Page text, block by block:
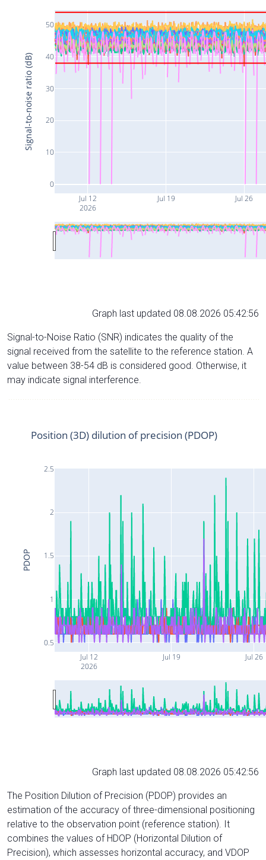
Jul 12
2026
Jul 19 Jul 26
0
10
20
30
40
50
Signal-to-noise ratio (dB)
Graph last updated 08.08.2026 05:42:56
Signal-to-Noise Ratio (SNR) indicates the quality of the
signal received from the satellite to the reference station. A
value between 38-54 dB is considered good. Otherwise, it
may indicate signal interference.
Jul 12
2026
Jul 19 Jul 26
0.5
1
1.5
2
2.5
Position (3D) dilution of precision (PDOP)
PDOP
Graph last updated 08.08.2026 05:42:56
The Position Dilution of Precision (PDOP) provides an
estimation of the accuracy of three-dimensional positioning
relative to the observation point (reference station). It
combines the values of HDOP (Horizontal Dilution of
Precision), which assesses horizontal accuracy, and VDOP